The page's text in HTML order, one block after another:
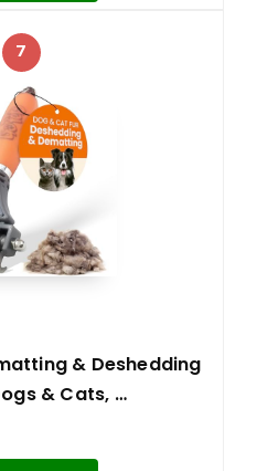
7
& Deshedding
& Cats, …